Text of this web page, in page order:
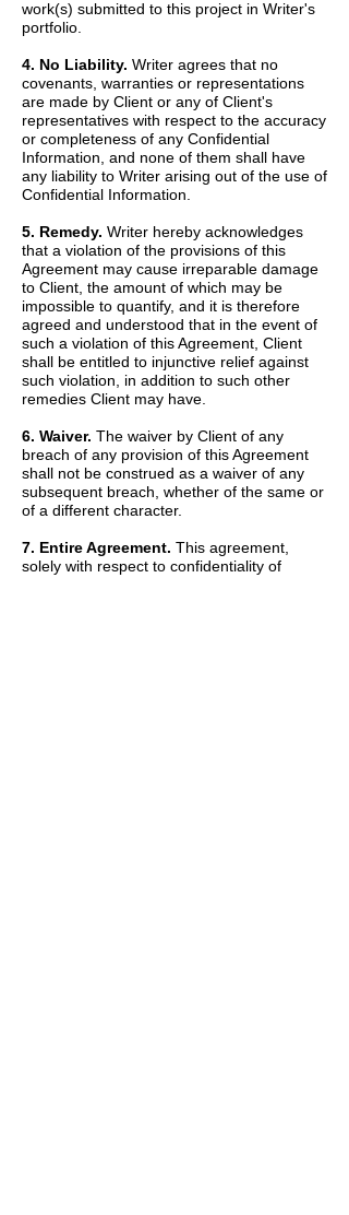
work(s) submitted to this project in Writer's
portfolio.
4. No Liability. Writer agrees that no
covenants, warranties or representations
are made by Client or any of Client's
representatives with respect to the accuracy
or completeness of any Confidential
Information, and none of them shall have
any liability to Writer arising out of the use of
Confidential Information.
5. Remedy. Writer hereby acknowledges
that a violation of the provisions of this
Agreement may cause irreparable damage
to Client, the amount of which may be
impossible to quantify, and it is therefore
agreed and understood that in the event of
such a violation of this Agreement, Client
shall be entitled to injunctive relief against
such violation, in addition to such other
remedies Client may have.
6. Waiver. The waiver by Client of any
breach of any provision of this Agreement
shall not be construed as a waiver of any
subsequent breach, whether of the same or
of a different character.
7. Entire Agreement. This agreement,
solely with respect to confidentiality of